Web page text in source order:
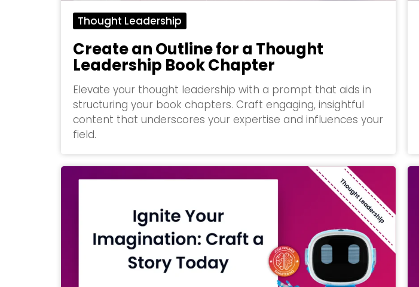
Thought Leadership
Create an Outline for a Thought
Leadership Book Chapter
Elevate your thought leadership with a prompt that aids in
structuring your book chapters. Craft engaging, insightful
content that underscores your expertise and influences your
field.